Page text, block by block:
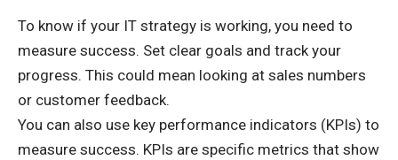
To know if your IT strategy is working, you need to
measure success. Set clear goals and track your
progress. This could mean looking at sales numbers
or customer feedback.
You can also use key performance indicators (KPIs) to
measure success. KPIs are specific metrics that show